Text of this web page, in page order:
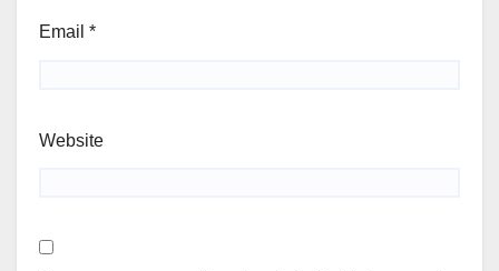
Email *
Website